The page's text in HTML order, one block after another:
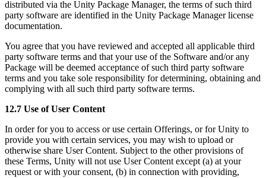
distributed via the Unity Package Manager, the terms of such third
party software are identified in the Unity Package Manager license
documentation.
You agree that you have reviewed and accepted all applicable third
party software terms and that your use of the Software and/or any
Package will be deemed acceptance of such third party software
terms and you take sole responsibility for determining, obtaining and
complying with all such third party software terms.
12.7 Use of User Content
In order for you to access or use certain Offerings, or for Unity to
provide you with certain services, you may wish to upload or
otherwise share User Content. Subject to the other provisions of
these Terms, Unity will not use User Content except (a) at your
request or with your consent, (b) in connection with providing,